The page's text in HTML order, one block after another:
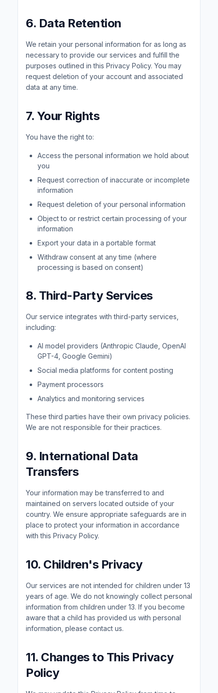
6. Data Retention
We retain your personal information for as long as
necessary to provide our services and fulfill the
purposes outlined in this Privacy Policy. You may
request deletion of your account and associated
data at any time.
7. Your Rights
You have the right to:
Access the personal information we hold about
you
Request correction of inaccurate or incomplete
information
Request deletion of your personal information
Object to or restrict certain processing of your
information
Export your data in a portable format
Withdraw consent at any time (where
processing is based on consent)
8. Third-Party Services
Our service integrates with third-party services,
including:
AI model providers (Anthropic Claude, OpenAI
GPT-4, Google Gemini)
Social media platforms for content posting
Payment processors
Analytics and monitoring services
These third parties have their own privacy policies.
We are not responsible for their practices.
9. International Data
Transfers
Your information may be transferred to and
maintained on servers located outside of your
country. We ensure appropriate safeguards are in
place to protect your information in accordance
with this Privacy Policy.
10. Children's Privacy
Our services are not intended for children under 13
years of age. We do not knowingly collect personal
information from children under 13. If you become
aware that a child has provided us with personal
information, please contact us.
11. Changes to This Privacy
Policy